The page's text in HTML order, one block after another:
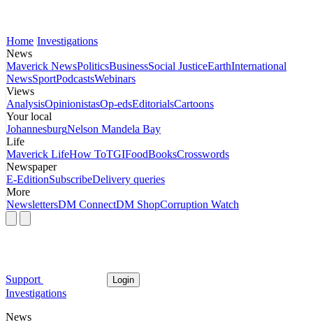
Home Investigations
News
Maverick NewsPoliticsBusinessSocial JusticeEarthInternational
NewsSportPodcastsWebinars
Views
AnalysisOpinionistasOp-edsEditorialsCartoons
Your local
JohannesburgNelson Mandela Bay
Life
Maverick LifeHow ToTGIFoodBooksCrosswords
Newspaper
E-EditionSubscribeDelivery queries
More
NewslettersDM ConnectDM ShopCorruption Watch
Support Login
Investigations
News